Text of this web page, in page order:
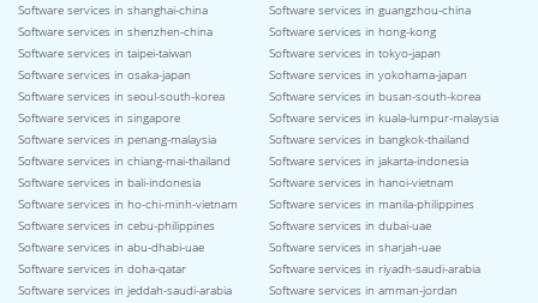
Software services in shanghai-china
Software services in guangzhou-china
Software services in shenzhen-china
Software services in hong-kong
Software services in taipei-taiwan
Software services in tokyo-japan
Software services in osaka-japan
Software services in yokohama-japan
Software services in seoul-south-korea
Software services in busan-south-korea
Software services in singapore
Software services in kuala-lumpur-malaysia
Software services in penang-malaysia
Software services in bangkok-thailand
Software services in chiang-mai-thailand
Software services in jakarta-indonesia
Software services in bali-indonesia
Software services in hanoi-vietnam
Software services in ho-chi-minh-vietnam
Software services in manila-philippines
Software services in cebu-philippines
Software services in dubai-uae
Software services in abu-dhabi-uae
Software services in sharjah-uae
Software services in doha-qatar
Software services in riyadh-saudi-arabia
Software services in jeddah-saudi-arabia
Software services in amman-jordan